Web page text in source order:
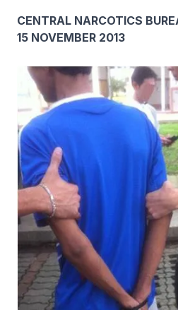
CENTRAL NARCOTICS
15 NOVEMBER 2013